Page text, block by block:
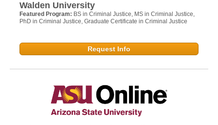
Walden University
Featured Program: BS in Criminal Justice, MS in Criminal Justice,
PhD in Criminal Justice, Graduate Certificate in Criminal Justice
Request Info